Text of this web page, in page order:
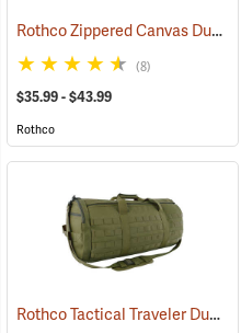
Rothco Zippered Canvas Duffle Bag
(8)
$35.99 - $43.99
Rothco
Rothco Tactical Traveler Duffle Bag, Olive Drab